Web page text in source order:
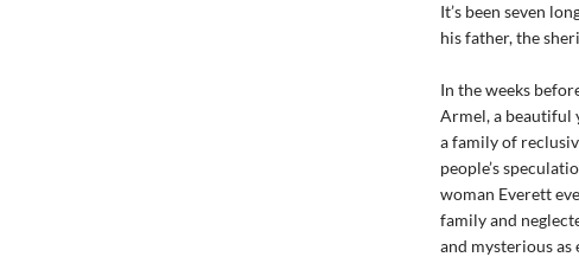
It’s been seven
his father, the
In the weeks
Armel, a beautiful
a family of
people’s
woman Everett
family and
and mysterious as